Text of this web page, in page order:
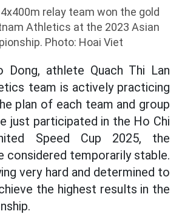
relay team won the gold
Athletics at the 2023 Asian
Photo: Hoai Viet
Dong, athlete Quach Thi Lan
team is actively practicing
plan of each team and group
just participated in the Ho Chi
Speed Cup 2025, the
considered temporarily stable.
very hard and determined to
the highest results in the